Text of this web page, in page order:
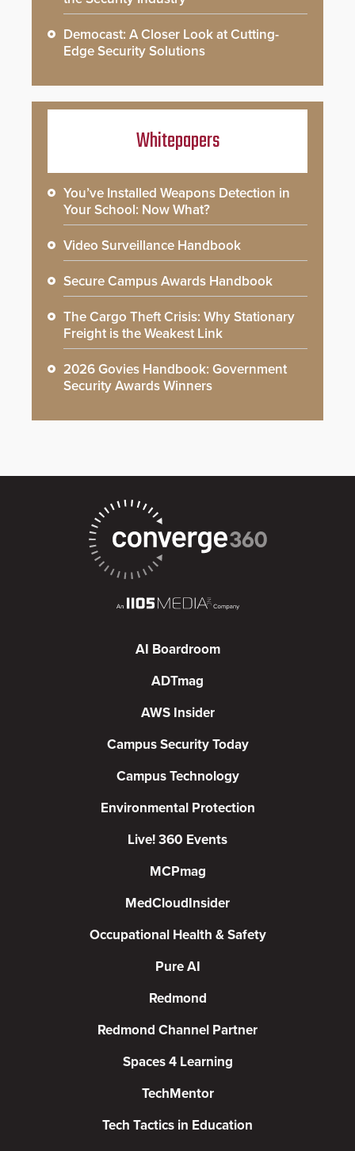
Democast: A Closer Look at Cutting-
Edge Security Solutions
Whitepapers
You’ve Installed Weapons Detection in
Your School: Now What?
Video Surveillance Handbook
Secure Campus Awards Handbook
The Cargo Theft Crisis: Why Stationary
Freight is the Weakest Link
2026 Govies Handbook: Government
Security Awards Winners
AI Boardroom
ADTmag
AWS Insider
Campus Security Today
Campus Technology
Environmental Protection
Live! 360 Events
MCPmag
MedCloudInsider
Occupational Health & Safety
Pure AI
Redmond
Redmond Channel Partner
Spaces 4 Learning
TechMentor
Tech Tactics in Education